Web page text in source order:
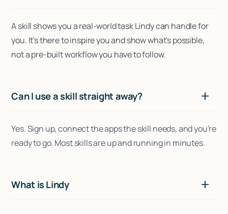
A skill shows you a real-world task Lindy can handle for
you. It's there to inspire you and show what's possible,
not a pre-built workflow you have to follow.
Can I use a skill straight away?
Yes. Sign up, connect the apps the skill needs, and you're
ready to go. Most skills are up and running in minutes.
What is Lindy